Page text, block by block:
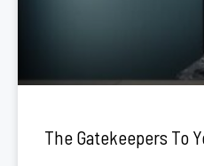
The Gatekeepers To